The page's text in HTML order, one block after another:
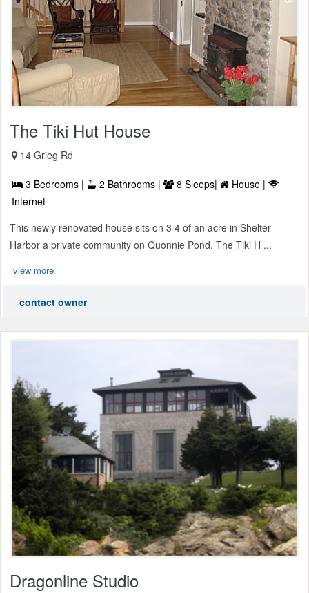
The Tiki Hut House
14 Grieg Rd
3 Bedrooms | 2 Bathrooms | 8 Sleeps|
House |
Internet
This newly renovated house sits on 3 4 of an acre in Shelter
Harbor a private community on Quonnie Pond. The Tiki H ...
view more
contact owner
Dragonline Studio